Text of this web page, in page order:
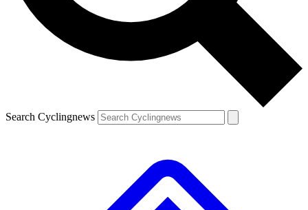
Search Cyclingnews